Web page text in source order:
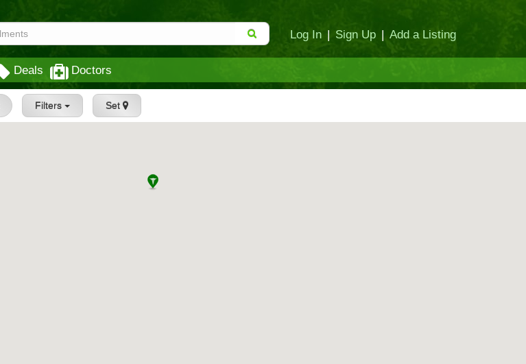
Log In | Sign Up | Add a Listing
Deals Doctors
Filters Set